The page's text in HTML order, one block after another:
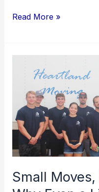
Read More »
Small
Moves,
Service:
Why
Even
a
Move